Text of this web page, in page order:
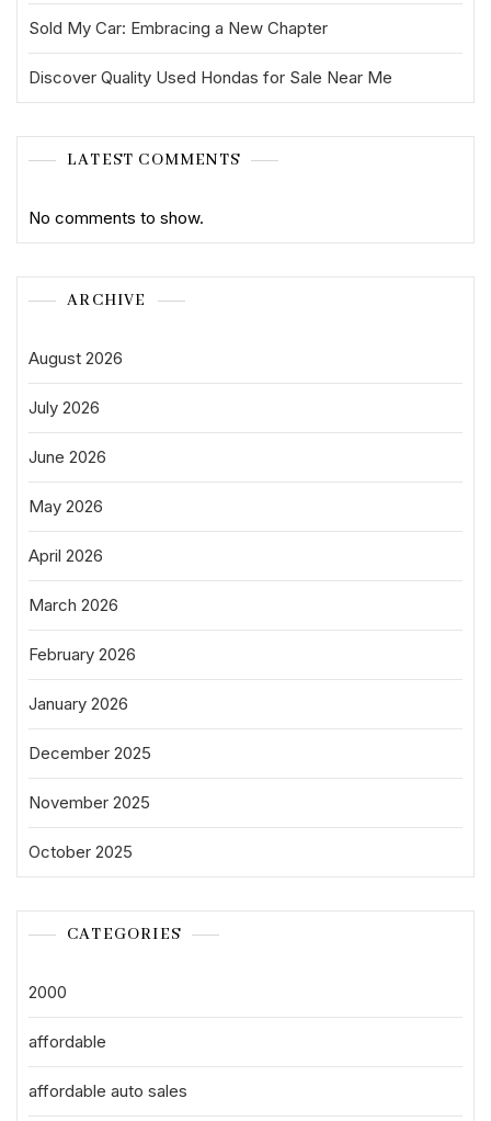
Sold My Car: Embracing a New Chapter
Discover Quality Used Hondas for Sale Near Me
LATEST COMMENTS
No comments to show.
ARCHIVE
August 2026
July 2026
June 2026
May 2026
April 2026
March 2026
February 2026
January 2026
December 2025
November 2025
October 2025
CATEGORIES
2000
affordable
affordable auto sales